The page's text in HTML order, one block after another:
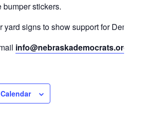
stickers.
signs to show support for Dems!
info@nebraskademocrats.org